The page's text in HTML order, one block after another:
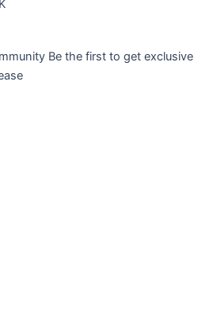
Be the first to get exclusive